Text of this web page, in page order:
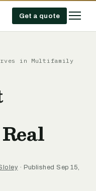
Get a quote
in Multifamily
· Published Sep 15,